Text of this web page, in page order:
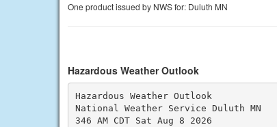
One product issued by NWS for: Duluth MN
Hazardous Weather Outlook
Hazardous Weather Outlook
National Weather Service Duluth MN
346 AM CDT Sat Aug 8 2026